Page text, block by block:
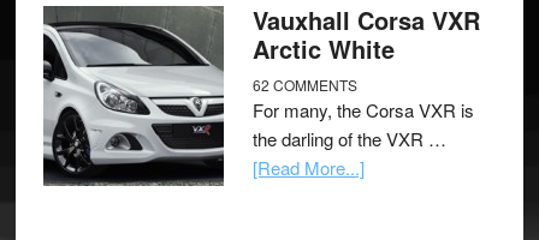
Vauxhall Corsa VXR
Arctic White
62 COMMENTS
For many, the Corsa VXR is
the darling of the VXR …
[Read More...]